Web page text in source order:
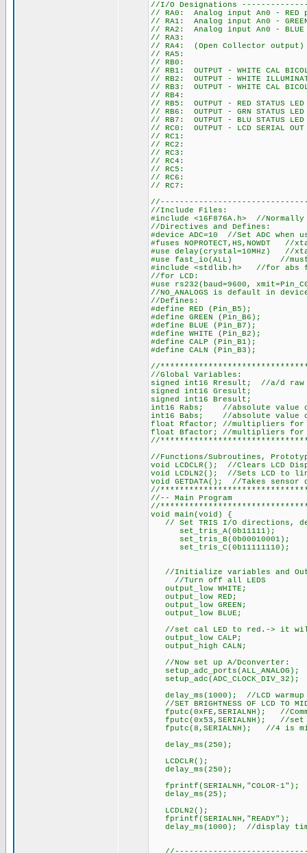
//I/O Designations
// RA0: Analog input An0 - RED
// RA1: Analog input An0 -
// RA2: Analog input An0 -
// RA3:
// RA4: (Open Collector output)
// RA5:
// RB0:
// RB1: OUTPUT - WHITE CAL
// RB2: OUTPUT - WHITE
// RB3: OUTPUT - WHITE CAL
// RB4:
// RB5: OUTPUT - RED STATUS LED
// RB6: OUTPUT - GRN STATUS LED
// RB7: OUTPUT - BLU STATUS LED
// RC0: OUTPUT - LCD SERIAL OUT
// RC1:
// RC2:
// RC3:
// RC4:
// RC5:
// RC6:
// RC7:
//Include Files:
#include <16F876A.h> //
//Directives and Defines:
#device ADC=10 //Set ADC
#fuses NOPROTECT,HS,NOWDT //
#use delay(crystal=10MHz) //
#use fast_io(ALL) //must
#include <stdlib.h> //for abs
//for LCD:
#use rs232(baud=9600,
//NO_ANALOGS is default in
//Defines:
#define RED (Pin_B5);
#define GREEN (Pin_B6);
#define BLUE (Pin_B7);
#define WHITE (Pin_B2);
#define CALP (Pin_B1);
#define CALN (Pin_B3);
//
//Global Variables:
signed int16 Rresult; //a/d raw
signed int16 Gresult;
signed int16 Bresult;
int16 Rabs; //absolute value
int16 Babs; //absolute value
float Rfactor; //multipliers for
float Bfactor; //multipliers for
//
//Functions/Subroutines,
void LCDCLR(); //Clears LCD
void LCDLN2(); //Sets LCD to
void GETDATA(); //Takes sensor
//
//-- Main Program
//
void main(void) {
// Set TRIS I/O directions,
set_tris_A(0b11111);
set_tris_B(0b00010001);
set_tris_C(0b11111110);
//Initialize variables and
//Turn off all LEDS
output_low WHITE;
output_low RED;
output_low GREEN;
output_low BLUE;
//set cal LED to red.-> it will
output_low CALP;
output_high CALN;
//Now set up A/Dconverter:
setup_adc(ADC_CLOCK_DIV_32);
delay_ms(1000); //LCD warmup
//SET BRIGHTNESS OF LCD TO
fputc(0xFE,SERIALNH); //
fputc(0x53,SERIALNH); //set
fputc(8,SERIALNH); //4 is
delay_ms(250);
LCDCLR();
delay_ms(250);
fprintf(SERIALNH,"COLOR-1");
delay_ms(25);
LCDLN2();
fprintf(SERIALNH,"READY");
delay_ms(1000); //display